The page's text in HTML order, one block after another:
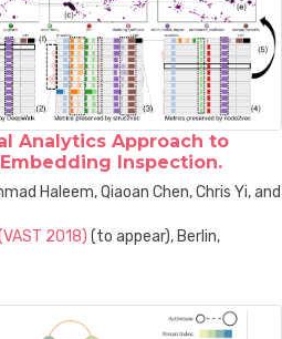
Analytics Approach to
Inspection.
Haleem, Qiaoan Chen, Chris Yi, and
2018) (to appear), Berlin,